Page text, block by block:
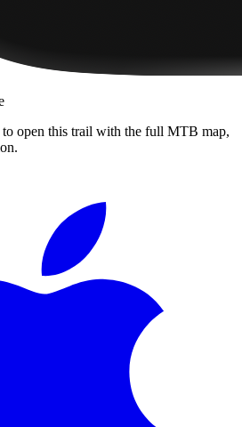
open this trail with the full MTB map,